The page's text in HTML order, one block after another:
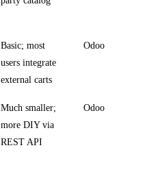
Basic; most
users integrate
external carts
Odoo
Much smaller;
more DIY via
REST API
Odoo